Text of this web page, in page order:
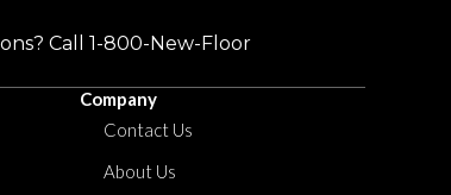
Call 1-800-New-Floor
Company
Contact Us
About Us